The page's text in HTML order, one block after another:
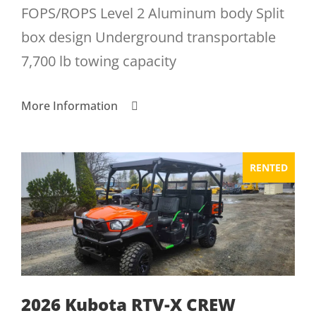
FOPS/ROPS Level 2 Aluminum body Split
box design Underground transportable
7,700 lb towing capacity
More Information
RENTED
2026 Kubota RTV-X CREW